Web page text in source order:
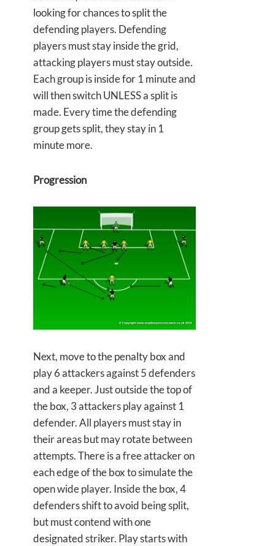
looking for chances to split the
defending players. Defending
players must stay inside the grid,
attacking players must stay outside.
Each group is inside for 1 minute and
will then switch UNLESS a split is
made. Every time the defending
group gets split, they stay in 1
minute more.
Progression
Next, move to the penalty box and
play 6 attackers against 5 defenders
and a keeper. Just outside the top of
the box, 3 attackers play against 1
defender. All players must stay in
their areas but may rotate between
attempts. There is a free attacker on
each edge of the box to simulate the
open wide player. Inside the box, 4
defenders shift to avoid being split,
but must contend with one
designated striker. Play starts with